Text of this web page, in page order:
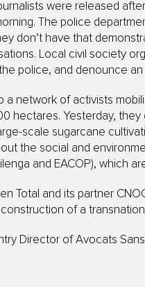
were released
The police
don’t have that
Local civil society
police, and denounce
a network of activists
hectares. Yesterday, they
scale sugarcane
the social and
and EACOP), which
Total and its partner
of a
Director of Avocats